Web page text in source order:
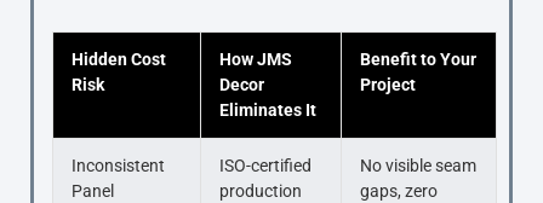
Hidden Cost
Risk
How JMS
Decor
Eliminates It
Benefit to Your
Project
Inconsistent
Panel
ISO-certified
production
No visible seam
gaps, zero